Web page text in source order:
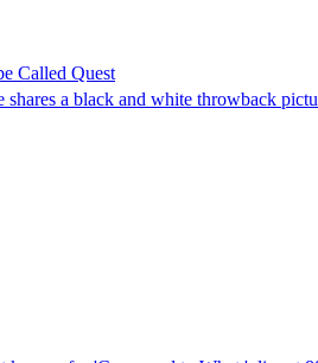
Called Quest
a black and white throwback